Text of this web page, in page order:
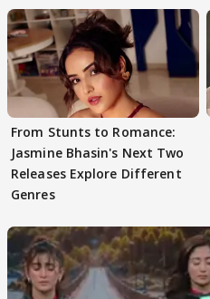
From Stunts to Romance:
Jasmine Bhasin's Next Two
Releases Explore Different
Genres